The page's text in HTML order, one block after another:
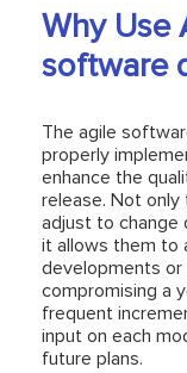
Why Use
software
The agile
properly
enhance the
release. Not
adjust to change
it allows them to
developments
compromising a
frequent
input on each
future plans.